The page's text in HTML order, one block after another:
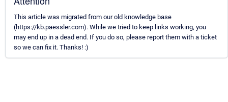
This article was migrated from our old knowledge base
(https://kb.paessler.com). While we tried to keep links working, you
may end up in a dead end. If you do so, please report them with a ticket
so we can fix it. Thanks! :)